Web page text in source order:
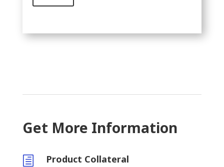
Get More Information
h Product Collateral